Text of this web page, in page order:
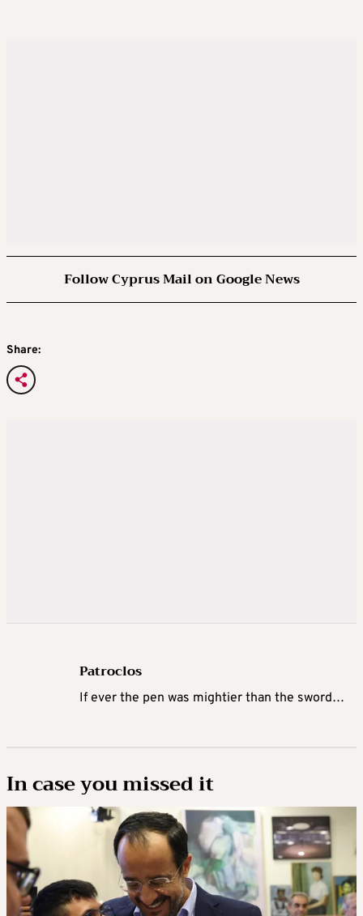
Follow Cyprus Mail on Google News
Share:
Patroclos
If ever the pen was mightier than the sword…
In case you missed it